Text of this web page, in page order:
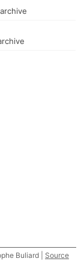
Buliard | Source